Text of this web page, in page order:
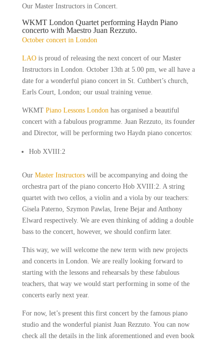
Our Master Instructors in Concert.
WKMT London Quartet performing Haydn Piano
concerto with Maestro Juan Rezzuto.
October concert in London
LAOis proud of releasing the next concert of our Master
Instructors in London. October 13th at 5.00 pm, we all have a
date for a wonderful piano concert in St. Cuthbert’s church,
Earls Court, London; our usual training venue.
WKMT Piano Lessons Londonhas organised a beautiful
concert with a fabulous programme. Juan Rezzuto, its founder
and Director, will be performing two Haydn piano concertos:
Hob XVIII:2
Our Master Instructorswill be accompanying and doing the
orchestra part of the piano concerto Hob XVIII:2. A string
quartet with two cellos, a violin and a viola by our teachers:
Gisela Paterno, Szymon Pawlas, Irene Bejar and Anthony
Elward respectively. We are even thinking of adding a double
bass to the concert, however, we should confirm later.
This way, we will welcome the new term with new projects
and concerts in London. We are really looking forward to
starting with the lessons and rehearsals by these fabulous
teachers, that way we would start performing in some of the
concerts early next year.
For now, let’s present this first concert by the famous piano
studio and the wonderful pianist Juan Rezzuto. You can now
check all the details in the link aforementioned and even book